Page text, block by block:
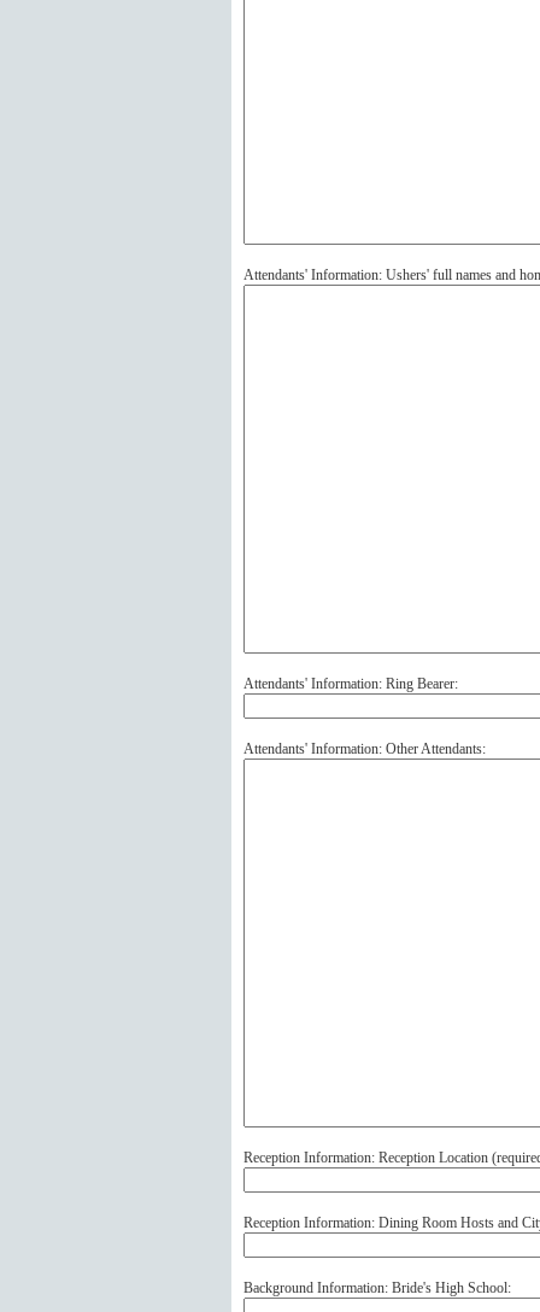
Attendants' Information: Ushers' full names and
Attendants' Information: Ring Bearer:
Attendants' Information: Other Attendants:
Reception Information: Reception Location (
Reception Information: Dining Room Hosts and
Background Information: Bride's High School: